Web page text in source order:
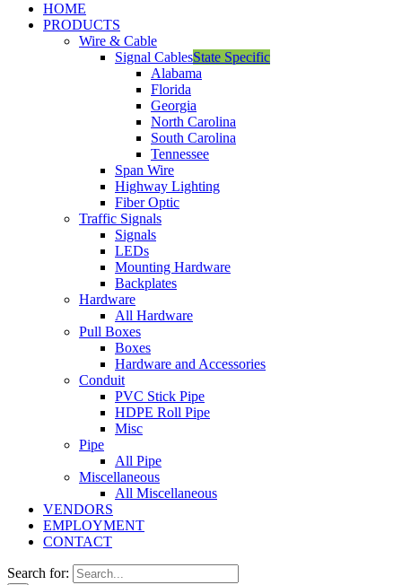
HOME
PRODUCTS
Wire & Cable
Signal CablesState Specific
Alabama
Florida
Georgia
North Carolina
South Carolina
Tennessee
Span Wire
Highway Lighting
Fiber Optic
Traffic Signals
Signals
LEDs
Mounting Hardware
Backplates
Hardware
All Hardware
Pull Boxes
Boxes
Hardware and Accessories
Conduit
PVC Stick Pipe
HDPE Roll Pipe
Misc
Pipe
All Pipe
Miscellaneous
All Miscellaneous
VENDORS
EMPLOYMENT
CONTACT
Search for: